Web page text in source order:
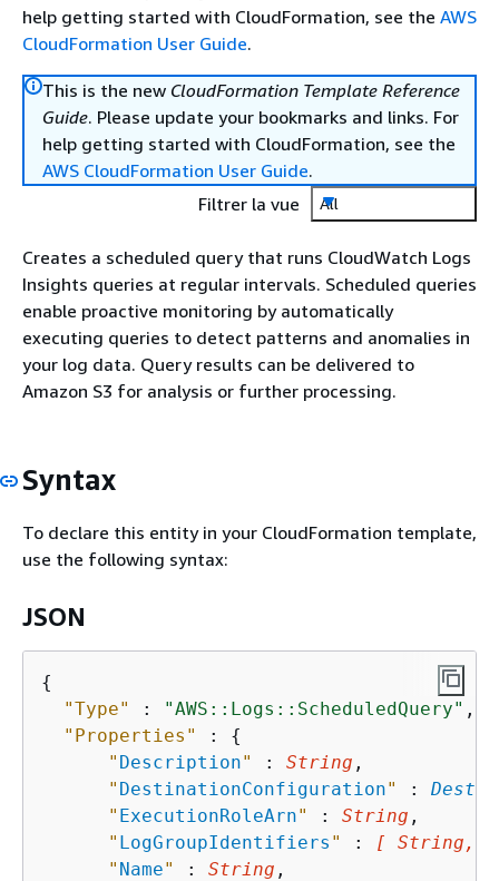
help getting started with CloudFormation, see the AWS
CloudFormation User Guide.
This is the new CloudFormation Template Reference
Guide. Please update your bookmarks and links. For
help getting started with CloudFormation, see the
AWS CloudFormation User Guide.
Filtrer la vue
All
Creates a scheduled query that runs CloudWatch Logs
Insights queries at regular intervals. Scheduled queries
enable proactive monitoring by automatically
executing queries to detect patterns and anomalies in
your log data. Query results can be delivered to
Amazon S3 for analysis or further processing.
Syntax
To declare this entity in your CloudFormation template,
use the following syntax:
JSON
{
"Type"
: "AWS::Logs::ScheduledQuery" ,
"Properties"
: {
" Description" : String ,
" DestinationConfiguration" :
" ExecutionRoleArn" : String ,
" LogGroupIdentifiers " :
[ String,
" Name" : String ,